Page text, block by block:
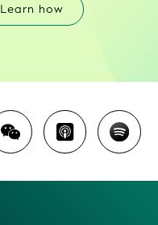
Learn how